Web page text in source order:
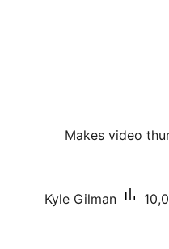
Makes video
Kyle Gilman